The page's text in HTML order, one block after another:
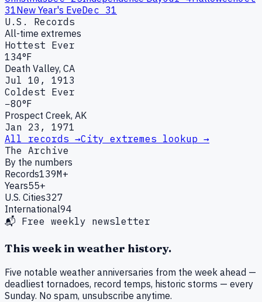
31New Year's EveDec 31
U.S. Records
All-time extremes
Hottest Ever
134°F
Death Valley, CA
Jul 10, 1913
Coldest Ever
−80°F
Prospect Creek, AK
Jan 23, 1971
All records →City extremes lookup →
The Archive
By the numbers
Records139M+
Years55+
U.S. Cities327
International94
📬 Free weekly newsletter
This week in weather history.
Five notable weather anniversaries from the week ahead —
deadliest tornadoes, record temps, historic storms — every
Sunday. No spam, unsubscribe anytime.